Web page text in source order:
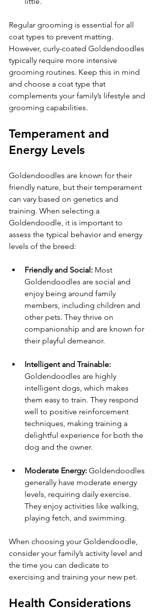
Regular grooming is essential for all
coat types to prevent matting.
However, curly-coated Goldendoodles
typically require more intensive
grooming routines. Keep this in mind
and choose a coat type that
complements your family’s lifestyle and
grooming capabilities.
Temperament and
Energy Levels
Goldendoodles are known for their
friendly nature, but their temperament
can vary based on genetics and
training. When selecting a
Goldendoodle, it is important to
assess the typical behavior and energy
levels of the breed:
Friendly and Social: Most
Goldendoodles are social and
enjoy being around family
members, including children and
other pets. They thrive on
companionship and are known for
their playful demeanor.
Intelligent and Trainable:
Goldendoodles are highly
intelligent dogs, which makes
them easy to train. They respond
well to positive reinforcement
techniques, making training a
delightful experience for both the
dog and the owner.
Moderate Energy: Goldendoodles
generally have moderate energy
levels, requiring daily exercise.
They enjoy activities like walking,
playing fetch, and swimming.
When choosing your Goldendoodle,
consider your family’s activity level and
the time you can dedicate to
exercising and training your new pet.
Health Considerations